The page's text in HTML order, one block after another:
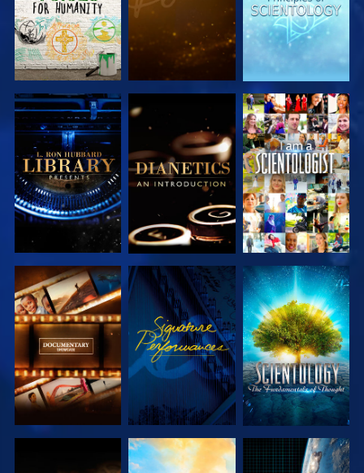
EXPLORE THE
SERIES
EXPLORE THE
SERIES
WATCH
EXPLORE THE
SERIES
WATCH
EXPLORE THE
SERIES